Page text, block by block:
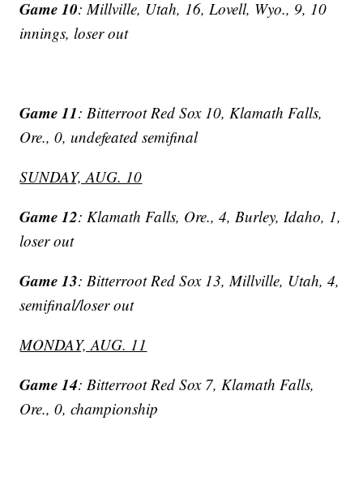
Game 10: Millville, Utah, 16, Lovell, Wyo., 9, 10
innings, loser out
Game 11: Bitterroot Red Sox 10, Klamath Falls,
Ore., 0, undefeated semifinal
SUNDAY, AUG. 10
Game 12: Klamath Falls, Ore., 4, Burley, Idaho, 1,
loser out
Game 13: Bitterroot Red Sox 13, Millville, Utah, 4,
semifinal/loser out
MONDAY, AUG. 11
Game 14: Bitterroot Red Sox 7, Klamath Falls,
Ore., 0, championship